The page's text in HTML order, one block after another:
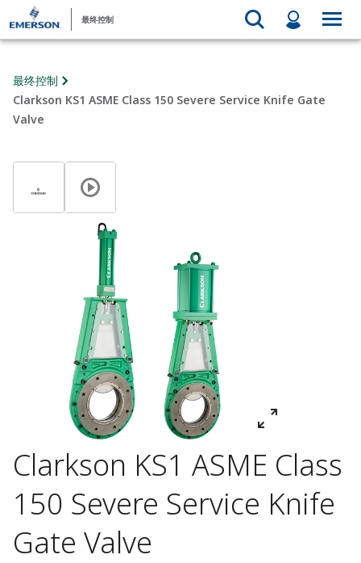
最终控制
最终控制
Clarkson KS1 ASME Class 150 Severe Service Knife Gate
Valve
Clarkson KS1 ASME Class
150 Severe Service Knife
Gate Valve